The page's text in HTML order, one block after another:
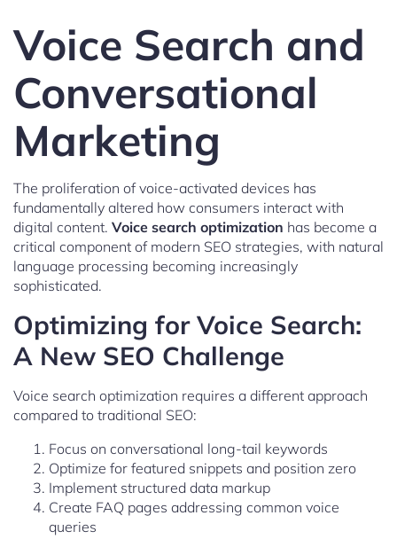
Voice Search and
Conversational
Marketing
The proliferation of voice-activated devices has
fundamentally altered how consumers interact with
digital content. Voice search optimization has become a
critical component of modern SEO strategies, with natural
language processing becoming increasingly
sophisticated.
Optimizing for Voice Search:
A New SEO Challenge
Voice search optimization requires a different approach
compared to traditional SEO:
Focus on conversational long-tail keywords
Optimize for featured snippets and position zero
Implement structured data markup
Create FAQ pages addressing common voice
queries